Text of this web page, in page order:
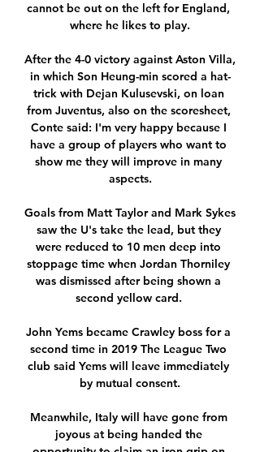
cannot be out on the left for England,
where he likes to play.
After the 4-0 victory against Aston Villa,
in which Son Heung-min scored a hat-
trick with Dejan Kulusevski, on loan
from Juventus, also on the scoresheet,
Conte said: I'm very happy because I
have a group of players who want to
show me they will improve in many
aspects.
Goals from Matt Taylor and Mark Sykes
saw the U's take the lead, but they
were reduced to 10 men deep into
stoppage time when Jordan Thorniley
was dismissed after being shown a
second yellow card.
John Yems became Crawley boss for a
second time in 2019 The League Two
club said Yems will leave immediately
by mutual consent.
Meanwhile, Italy will have gone from
joyous at being handed the